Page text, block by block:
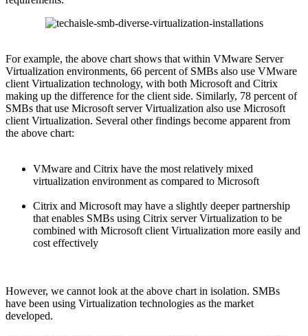
For example, the above chart shows that within VMware Server
Virtualization environments, 66 percent of SMBs also use VMware
client Virtualization technology, with both Microsoft and Citrix
making up the difference for the client side. Similarly, 78 percent of
SMBs that use Microsoft server Virtualization also use Microsoft
client Virtualization. Several other findings become apparent from
the above chart:
VMware and Citrix have the most relatively mixed
virtualization environment as compared to Microsoft
Citrix and Microsoft may have a slightly deeper partnership
that enables SMBs using Citrix server Virtualization to be
combined with Microsoft client Virtualization more easily and
cost effectively
However, we cannot look at the above chart in isolation. SMBs
have been using Virtualization technologies as the market
developed.